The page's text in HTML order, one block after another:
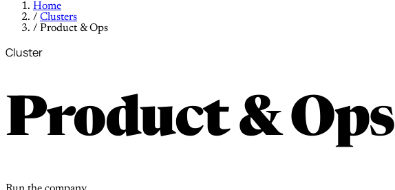
Home
/ Clusters
/ Product & Ops
Cluster
Product & Ops